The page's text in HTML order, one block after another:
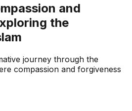
and
the
journey through the
compassion and forgiveness